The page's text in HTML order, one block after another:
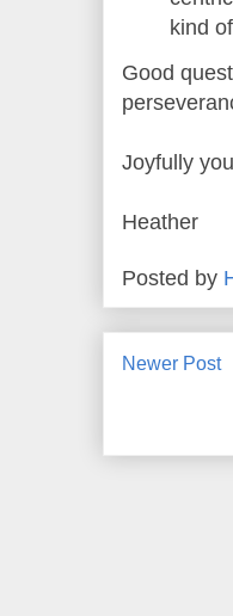
kind
Good
Joyfully
Heather
Posted by
Newer Post